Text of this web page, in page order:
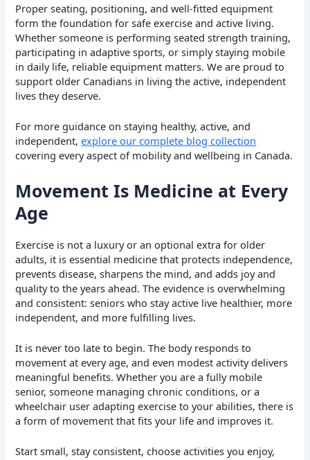
Proper seating, positioning, and well-fitted equipment
form the foundation for safe exercise and active living.
Whether someone is performing seated strength training,
participating in adaptive sports, or simply staying mobile
in daily life, reliable equipment matters. We are proud to
support older Canadians in living the active, independent
lives they deserve.
For more guidance on staying healthy, active, and
independent,explore our complete blog collection
covering every aspect of mobility and wellbeing in Canada.
Movement Is Medicine at Every
Age
Exercise is not a luxury or an optional extra for older
adults, it is essential medicine that protects independence,
prevents disease, sharpens the mind, and adds joy and
quality to the years ahead. The evidence is overwhelming
and consistent: seniors who stay active live healthier, more
independent, and more fulfilling lives.
It is never too late to begin. The body responds to
movement at every age, and even modest activity delivers
meaningful benefits. Whether you are a fully mobile
senior, someone managing chronic conditions, or a
wheelchair user adapting exercise to your abilities, there is
a form of movement that fits your life and improves it.
Start small, stay consistent, choose activities you enjoy,